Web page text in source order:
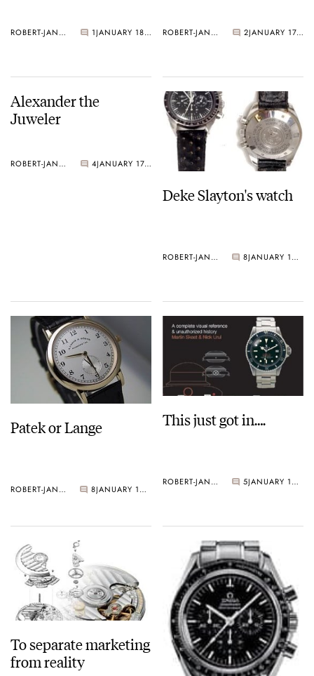
ROBERT-JAN BROER 1 JANUARY 18, 2005 ROBERT-JAN BROER 2 JANUARY 17, 2005
Alexander the
Juweler
ROBERT-JAN BROER 4 JANUARY 17, 2005
Deke Slayton's watch
ROBERT-JAN BROER 8 JANUARY 14, 2005
Patek or Lange
ROBERT-JAN BROER 8 JANUARY 13, 2005
This just got in….
ROBERT-JAN BROER 5 JANUARY 12, 2005
To separate marketing
from reality